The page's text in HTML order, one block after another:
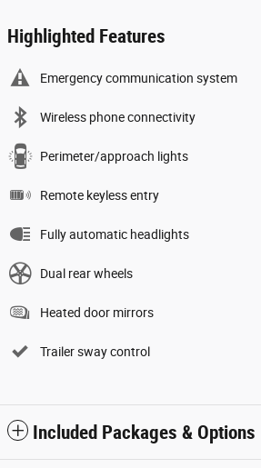
Highlighted Features
Emergency communication system
Wireless phone connectivity
Perimeter/approach lights
Remote keyless entry
Fully automatic headlights
Dual rear wheels
Heated door mirrors
Trailer sway control
Included Packages & Options